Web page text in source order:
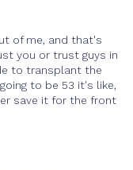
of me, and that's
you or trust guys in
to transplant the
to be 53 it's like,
save it for the front